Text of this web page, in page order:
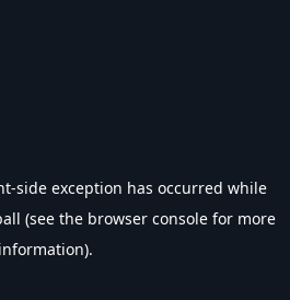
-side exception has occurred while
(see the browser console for more
information).